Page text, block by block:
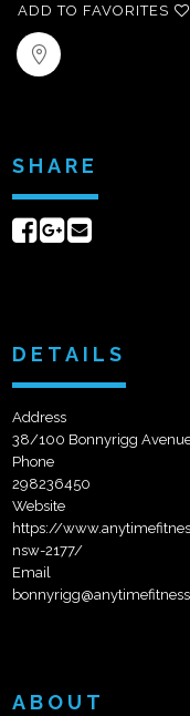
ADD TO FAVORITES
SHARE
ShareShare
DETAILS
Address
38/100 Bonnyrigg
Phone
298236450
Website
https://
nsw-2177/
Email
ABOUT